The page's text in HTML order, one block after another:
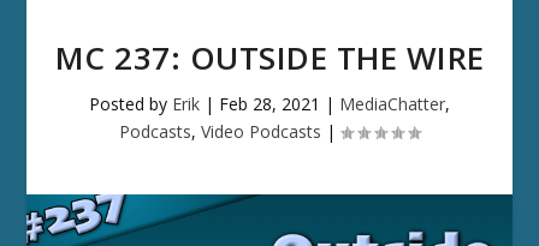
MC 237: OUTSIDE THE WIRE
Posted by Erik | Feb 28, 2021 | MediaChatter,
Podcasts, Video Podcasts |